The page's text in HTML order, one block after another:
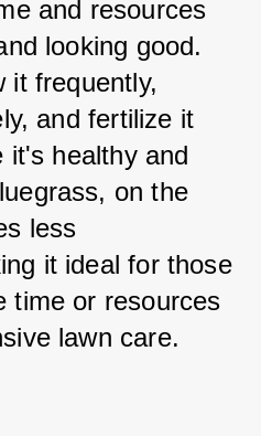
and resources
looking good.
it frequently,
and fertilize it
it's healthy and
on the
less
it ideal for those
time or resources
lawn care.